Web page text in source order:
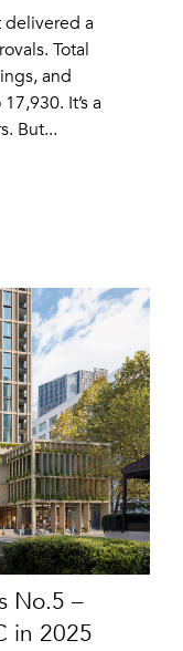
delivered a
Total
and
It’s a
But...
No.5 –
in 2025